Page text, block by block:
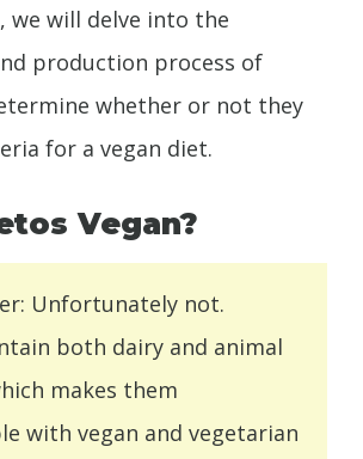
we will delve into the
production process of
whether or not they
for a vegan diet.
Vegan?
Unfortunately not.
both dairy and animal
makes them
with vegan and vegetarian